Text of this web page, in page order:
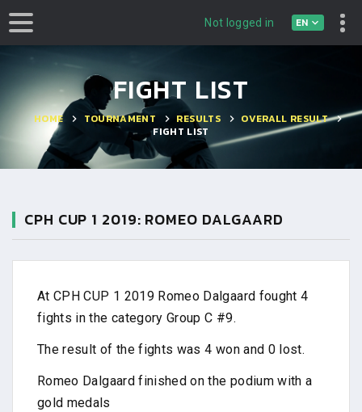
Not logged in EN
FIGHT LIST
HOME TOURNAMENT RESULTS
OVERALL RESULT
FIGHT LIST
CPH CUP 1 2019: ROMEO DALGAARD
At CPH CUP 1 2019 Romeo Dalgaard fought 4
fights in the category Group C #9.
The result of the fights was 4 won and 0 lost.
Romeo Dalgaard finished on the podium with a
gold medals